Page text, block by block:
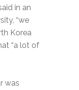
in an
“we
Korea
“a lot of
was